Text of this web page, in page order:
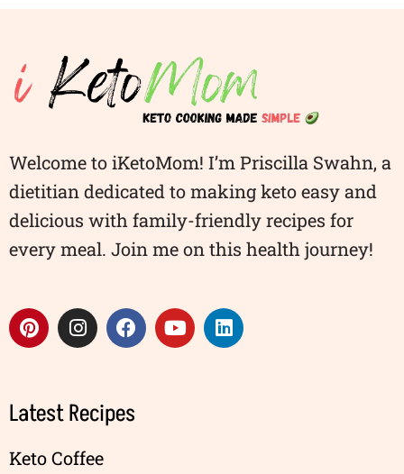
Welcome to iKetoMom! I’m Priscilla Swahn, a
dietitian dedicated to making keto easy and
delicious with family-friendly recipes for
every meal. Join me on this health journey!
Latest Recipes
Keto Coffee